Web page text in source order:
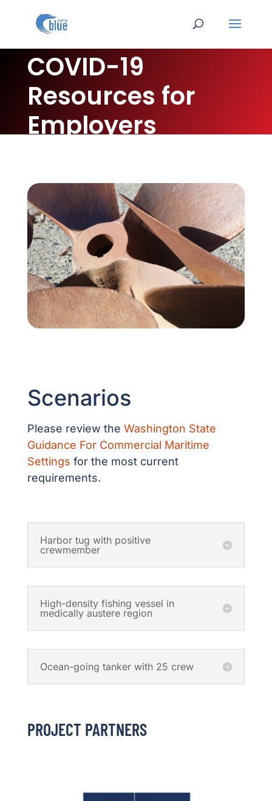
COVID-19
Resources for
Employers
Scenarios
Please review the Washington State
Guidance For Commercial Maritime
Settings for the most current
requirements.
Harbor tug with positive
crewmember
High-density fishing vessel in
medically austere region
Ocean-going tanker with 25 crew
PROJECT PARTNERS